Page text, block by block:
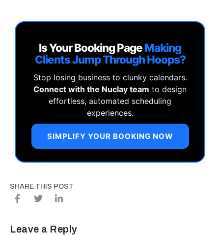
Is Your Booking PageMaking
Clients Jump Through Hoops?
Stop losing business to clunky calendars.
Connect with the Nuclay team to design
effortless, automated scheduling
experiences.
SIMPLIFY YOUR BOOKING NOW
SHARE THIS POST
Leave a Reply